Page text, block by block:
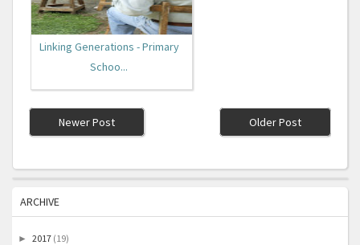
Linking Generations - Primary
Schoo...
Newer Post Older Post
ARCHIVE
► 2017 (19)